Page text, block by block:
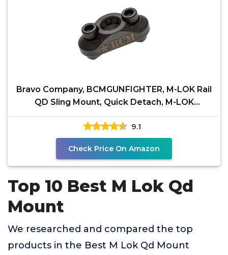
Bravo Company, BCMGUNFIGHTER, M-LOK Rail
QD Sling Mount, Quick Detach, M-LOK
Compatible, Black
9.1
Check Price On Amazon
Top 10 Best M Lok Qd
Mount
We researched and compared the top
products in the Best M Lok Qd Mount